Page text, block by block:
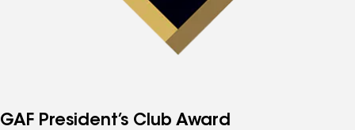
GAF President’s Club Award